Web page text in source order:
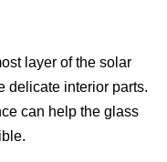
layer of the solar
delicate interior parts.
can help the glass